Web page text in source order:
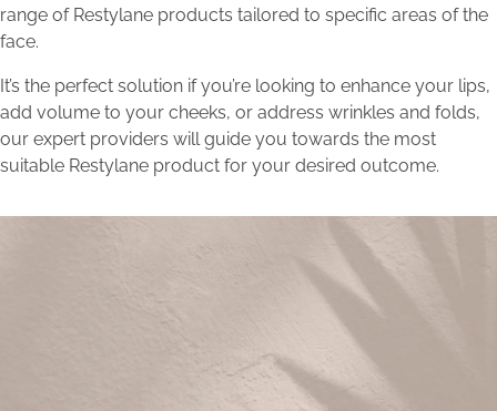
range of Restylane products tailored to specific areas of the
face.
It’s the perfect solution if you’re looking to enhance your lips,
add volume to your cheeks, or address wrinkles and folds,
our expert providers will guide you towards the most
suitable Restylane product for your desired outcome.
Begin Your Transformation
Schedule a consultation with Bellava’s experts to embark on
a personalized journey towards aesthetic excellence and
self-renewal.